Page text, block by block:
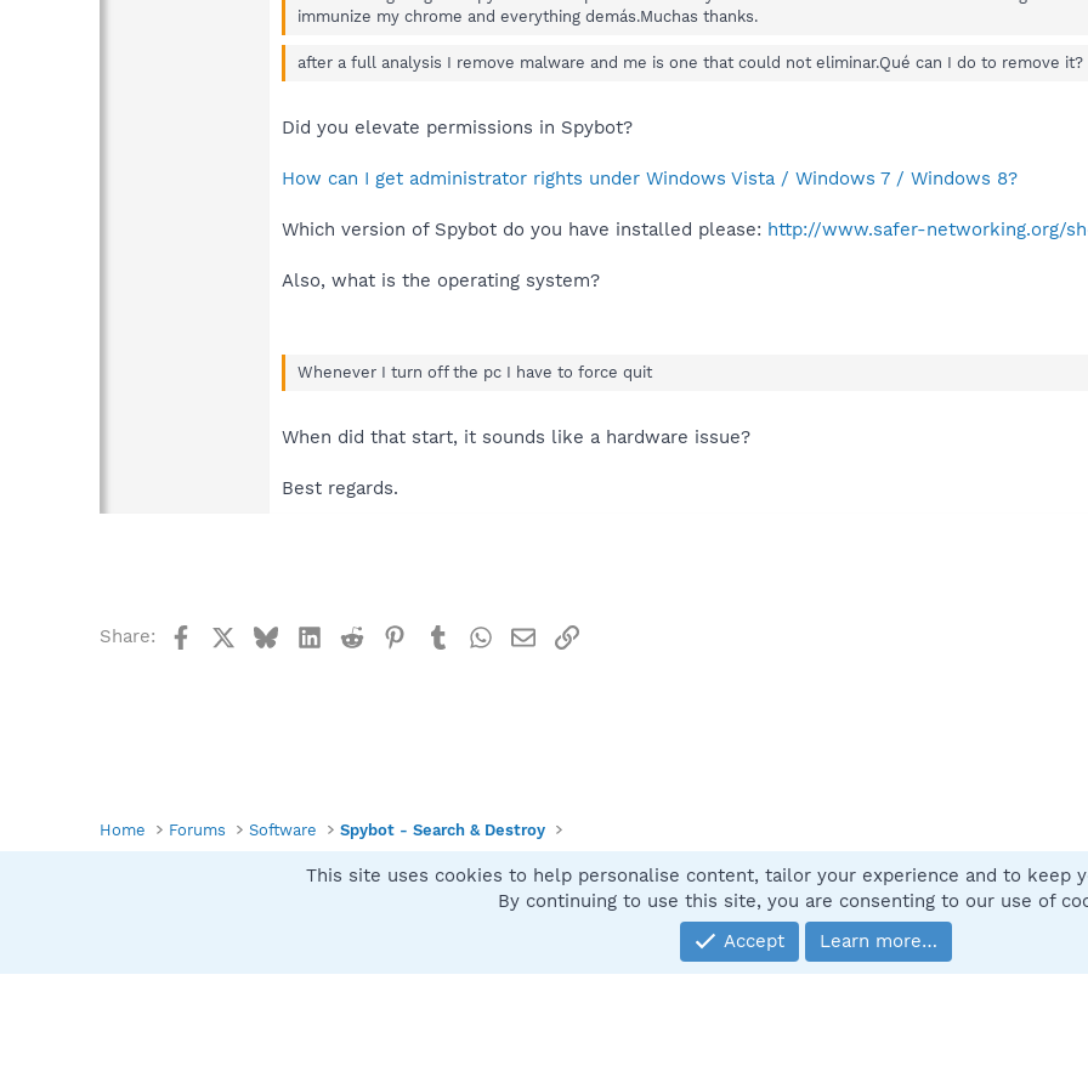
immunize my chrome and everything demás.Muchas thanks.
after a full analysis I remove malware and me is one that could not eliminar.Qué can I do to remove it?
Did you elevate permissions in Spybot?
How can I get administrator rights under Windows Vista / Windows 7 / Windows 8?
Which version of Spybot do you have installed please: http://www.safer-networking.org/
Also, what is the operating system?
Whenever I turn off the pc I have to force quit
When did that start, it sounds like a hardware issue?
Best regards.
Share: FacebookBlueskyLinkedIn
Reddit Pinterest
TumblrWhatsApp
EmailLink
Home Forums Software Spybot - Search & Destroy
Community platform by XenForo® © 2010-2025 XenForo Ltd.
This site uses cookies to help personalise content, tailor your experience and to keep
By continuing to use this site, you are consenting to our use of
Accept
Learn more…